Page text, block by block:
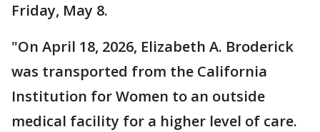
Friday, May 8.
"On April 18, 2026, Elizabeth A. Broderick
was transported from the California
Institution for Women to an outside
medical facility for a higher level of care.